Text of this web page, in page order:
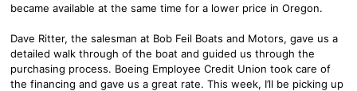
became available at the same time for a lower price in Oregon.
Dave Ritter, the salesman at Bob Feil Boats and Motors, gave us a
detailed walk through of the boat and guided us through the
purchasing process. Boeing Employee Credit Union took care of
the financing and gave us a great rate. This week, I’ll be picking up